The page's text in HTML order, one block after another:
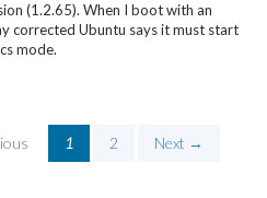
(1.2.65). When I boot with an
corrected Ubuntu says it must start
mode.
1 2 Next →